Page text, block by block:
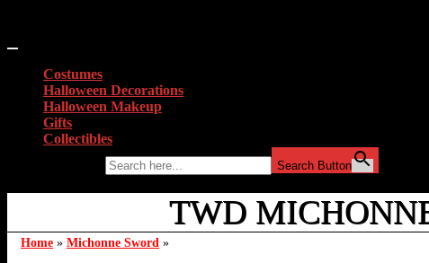
Costumes
Halloween Decorations
Halloween Makeup
Gifts
Collectibles
Search Button
TWD
Home » Michonne Sword »